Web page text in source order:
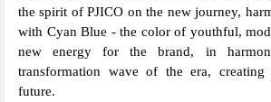
the spirit of PJICO on the new journey,
with Cyan Blue - the color of youthful,
new energy for the brand, in
transformation wave of the era, creating
future.